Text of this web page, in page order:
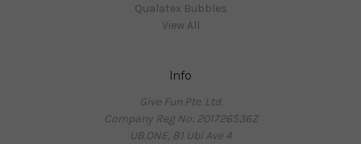
Qualatex Bubbles
View All
Info
Give Fun Pte. Ltd.
Company Reg No: 201726536Z
UB.ONE, 81 Ubi Ave 4